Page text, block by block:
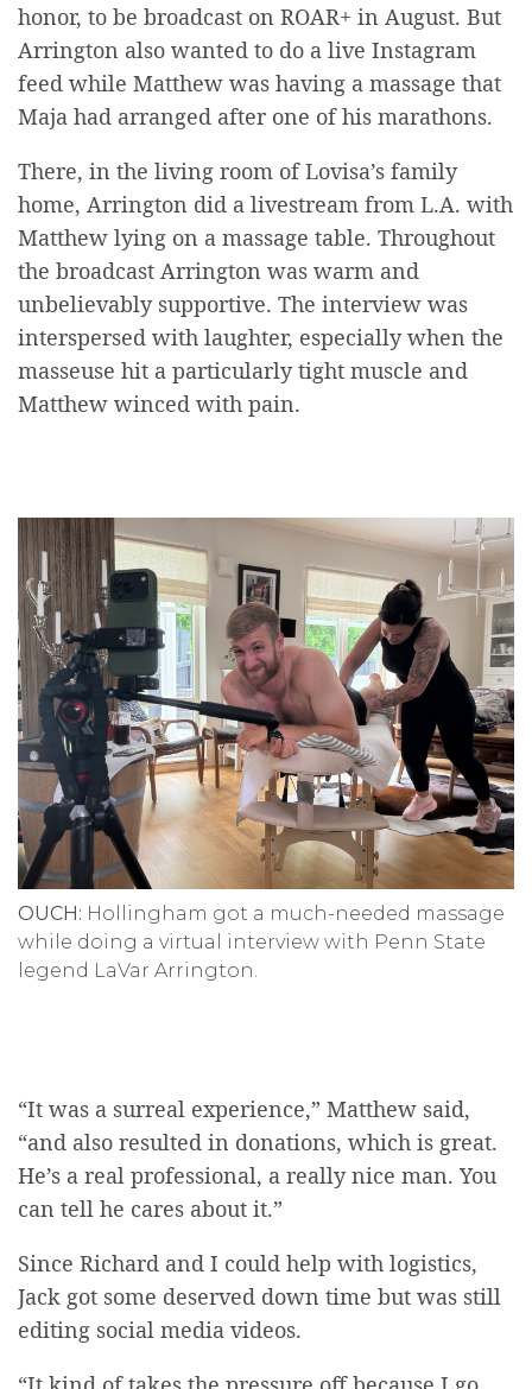
honor, to be broadcast on ROAR+ in August. But
Arrington also wanted to do a live Instagram
feed while Matthew was having a massage that
Maja had arranged after one of his marathons.
There, in the living room of Lovisa’s family
home, Arrington did a livestream from L.A. with
Matthew lying on a massage table. Throughout
the broadcast Arrington was warm and
unbelievably supportive. The interview was
interspersed with laughter, especially when the
masseuse hit a particularly tight muscle and
Matthew winced with pain.
OUCH: Hollingham got a much-needed massage
while doing a virtual interview with Penn State
legend LaVar Arrington.
“It was a surreal experience,” Matthew said,
“and also resulted in donations, which is great.
He’s a real professional, a really nice man. You
can tell he cares about it.”
Since Richard and I could help with logistics,
Jack got some deserved down time but was still
editing social media videos.